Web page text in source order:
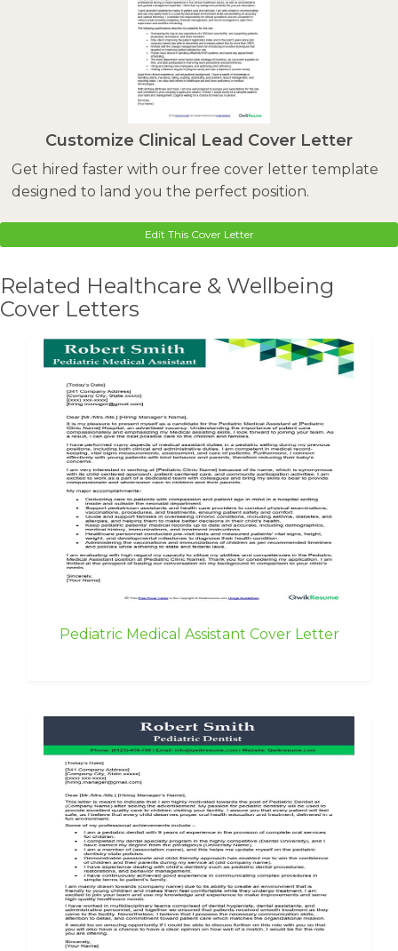
Customize Clinical Lead Cover Letter
Get hired faster with our free cover letter template
designed to land you the perfect position.
Edit This Cover Letter
Related Healthcare & Wellbeing
Cover Letters
Pediatric Medical Assistant Cover Letter